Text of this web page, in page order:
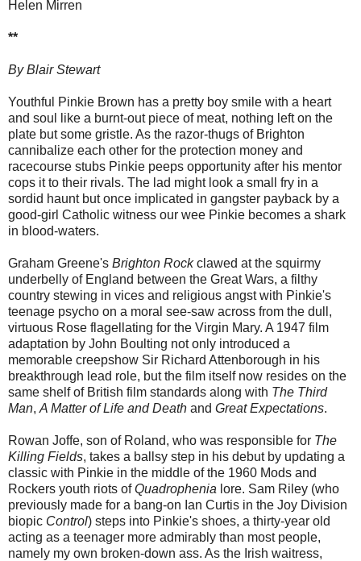
Helen Mirren
**
By Blair Stewart
Youthful Pinkie Brown has a pretty boy smile with a heart
and soul like a burnt-out piece of meat, nothing left on the
plate but some gristle. As the razor-thugs of Brighton
cannibalize each other for the protection money and
racecourse stubs Pinkie peeps opportunity after his mentor
cops it to their rivals. The lad might look a small fry in a
sordid haunt but once implicated in gangster payback by a
good-girl Catholic witness our wee Pinkie becomes a shark
in blood-waters.
Graham Greene's Brighton Rockclawed at the squirmy
underbelly of England between the Great Wars, a filthy
country stewing in vices and religious angst with Pinkie's
teenage psycho on a moral see-saw across from the dull,
virtuous Rose flagellating for the Virgin Mary. A 1947 film
adaptation by John Boulting not only introduced a
memorable creepshow Sir Richard Attenborough in his
breakthrough lead role, but the film itself now resides on the
same shelf of British film standards along with The Third
Man, A Matter of Life and Death and Great Expectations.
Rowan Joffe, son of Roland, who was responsible for The
Killing Fields, takes a ballsy step in his debut by updating a
classic with Pinkie in the middle of the 1960 Mods and
Rockers youth riots ofQuadrophenia lore. Sam Riley (who
previously made for a bang-on Ian Curtis in the Joy Division
biopic Control) steps into Pinkie's shoes, a thirty-year old
acting as a teenager more admirably than most people,
namely my own broken-down ass. As the Irish waitress,